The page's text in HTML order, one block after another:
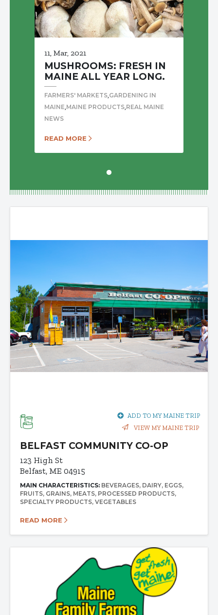
11, Mar, 2021
MUSHROOMS: FRESH IN
MAINE ALL YEAR LONG.
FARMERS' MARKETS,GARDENING IN
MAINE,MAINE PRODUCTS,REAL MAINE
NEWS
READ MORE
ADD TO MY MAINE TRIP
VIEW MY MAINE TRIP
BELFAST COMMUNITY CO-OP
123 High St
Belfast, ME 04915
MAIN CHARACTERISTICS: BEVERAGES DAIRY EGGS
FRUITS GRAINS MEATS PROCESSED PRODUCTS
SPECIALTY PRODUCTS VEGETABLES
READ MORE